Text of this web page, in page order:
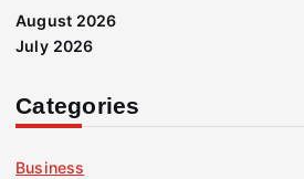
August 2026
July 2026
Categories
Business